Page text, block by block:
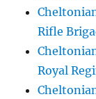
Rifle
Royal